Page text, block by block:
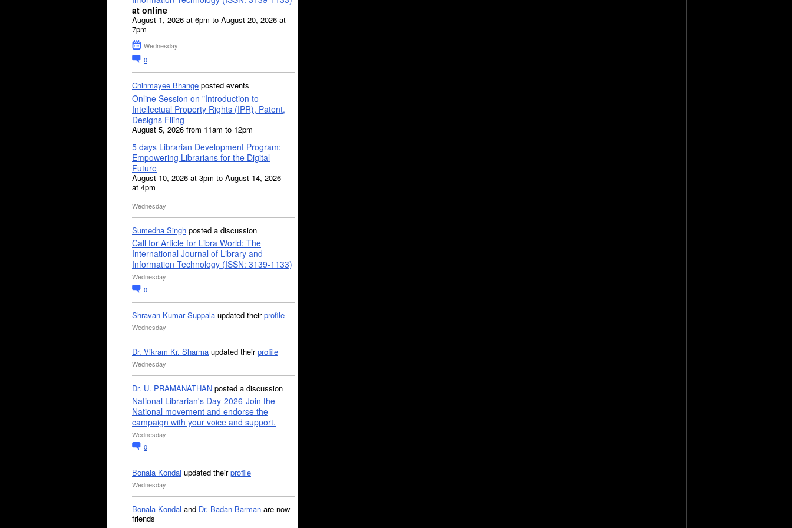
at online
August 1, 2026 at 6pm to August 20, 2026 at
7pm
Wednesday
0
Chinmayee Bhange posted events
Online Session on "Introduction to
Intellectual Property Rights (IPR), Patent,
Designs Filing
August 5, 2026 from 11am to 12pm
5 days Librarian Development Program:
Empowering Librarians for the Digital
Future
August 10, 2026 at 3pm to August 14, 2026
at 4pm
Wednesday
Sumedha Singh posted a discussion
Call for Article for Libra World: The
International Journal of Library and
Information Technology (ISSN: 3139-1133)
Wednesday
0
Shravan Kumar Suppala updated theirprofile
Wednesday
Dr. Vikram Kr. Sharma updated theirprofile
Wednesday
Dr. U. PRAMANATHAN posted a discussion
National Librarian's Day-2026-Join the
National movement and endorse the
campaign with your voice and support.
Wednesday
0
Bonala Kondal updated theirprofile
Wednesday
Bonala Kondal and Dr. Badan Barman are now
friends